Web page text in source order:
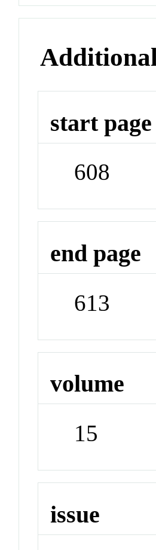
start page
608
end page
613
volume
15
issue